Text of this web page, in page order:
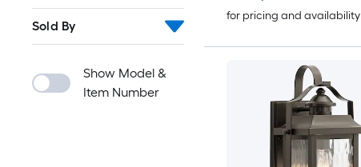
Sold By
Show Model &
Item Number
for pricing and availability